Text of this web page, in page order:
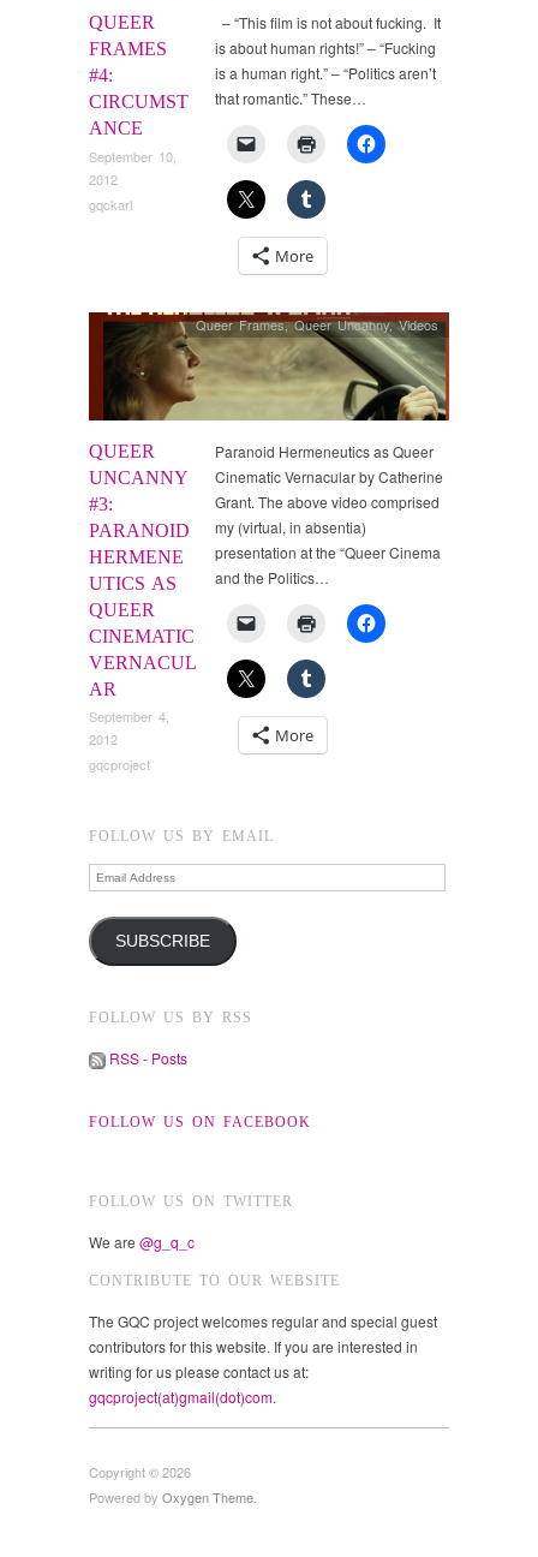
QUEER
FRAMES
#4:
CIRCUMST
ANCE
September 10,
2012
gqckarl
– “This film is not about fucking. It
is about human rights!” – “Fucking
is a human right.” – “Politics aren’t
that romantic.” These…
More
QUEER
UNCANNY
#3:
PARANOID
HERMENE
UTICS AS
QUEER
CINEMATIC
VERNACUL
AR
September 4,
2012
gqcproject
Queer Frames,Queer Uncanny,Videos
Paranoid Hermeneutics as Queer
Cinematic Vernacular by Catherine
Grant. The above video comprised
my (virtual, in absentia)
presentation at the “Queer Cinema
and the Politics…
More
FOLLOW US BY EMAIL
Email
Address
SUBSCRIBE
FOLLOW US BY RSS
RSS - Posts
FOLLOW US ON FACEBOOK
FOLLOW US ON TWITTER
We are @g_q_c
CONTRIBUTE TO OUR WEBSITE
The GQC project welcomes regular and special guest
contributors for this website. If you are interested in
writing for us please contact us at:
gqcproject(at)gmail(dot)com.
Copyright © 2026
Powered by Oxygen Theme